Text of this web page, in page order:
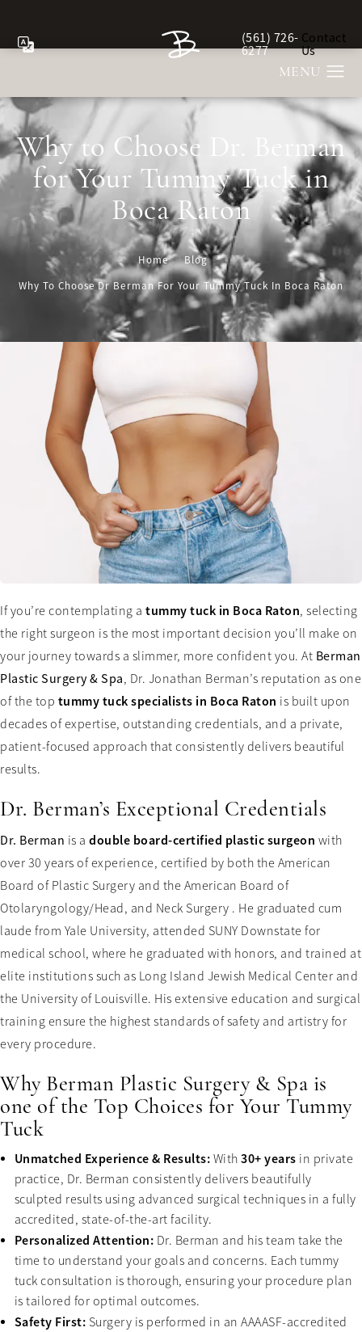
Give Berman Plastic
(561) 726-
6277
Contact
Us
Why to Choose Dr. Berman
for Your Tummy Tuck in
Boca Raton
Home
Blog
Why To Choose Dr Berman For Your Tummy Tuck In Boca Raton
If you’re contemplating a tummy tuck in Boca Raton, selecting
the right surgeon is the most important decision you’ll make on
your journey towards a slimmer, more confident you. At Berman
Plastic Surgery & Spa, Dr. Jonathan Berman’s reputation as one
of the top tummy tuck specialists in Boca Raton is built upon
decades of expertise, outstanding credentials, and a private,
patient-focused approach that consistently delivers beautiful
results.
Dr. Berman’s Exceptional Credentials
Dr. Berman is a double board-certified plastic surgeon with
over 30 years of experience, certified by both the American
Board of Plastic Surgery and the American Board of
Otolaryngology/Head, and Neck Surgery . He graduated cum
laude from Yale University, attended SUNY Downstate for
medical school, where he graduated with honors, and trained at
elite institutions such as Long Island Jewish Medical Center and
the University of Louisville. His extensive education and surgical
training ensure the highest standards of safety and artistry for
every procedure.
Why Berman Plastic Surgery & Spa is
one of the Top Choices for Your Tummy
Tuck
Unmatched Experience & Results: With30+ years in private
practice, Dr. Berman consistently delivers beautifully
sculpted results using advanced surgical techniques in a fully
accredited, state-of-the-art facility.
Personalized Attention: Dr. Berman and his team take the
time to understand your goals and concerns. Each tummy
tuck consultation is thorough, ensuring your procedure plan
is tailored for optimal outcomes.
Safety First: Surgery is performed in an AAAASF-accredited